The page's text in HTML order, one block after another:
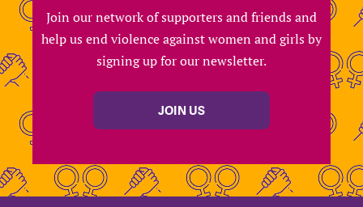
Join our network of supporters and friends and
help us end violence against women and girls by
signing up for our newsletter.
JOIN US